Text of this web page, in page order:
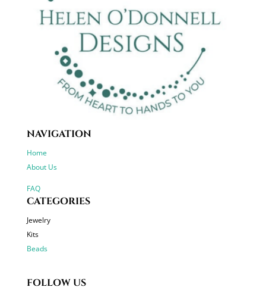
NAVIGATION
Home
About Us
FAQ
CATEGORIES
Jewelry
Kits
Beads
FOLLOW US